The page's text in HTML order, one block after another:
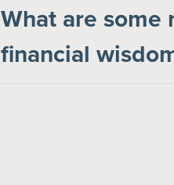
What are some
financial